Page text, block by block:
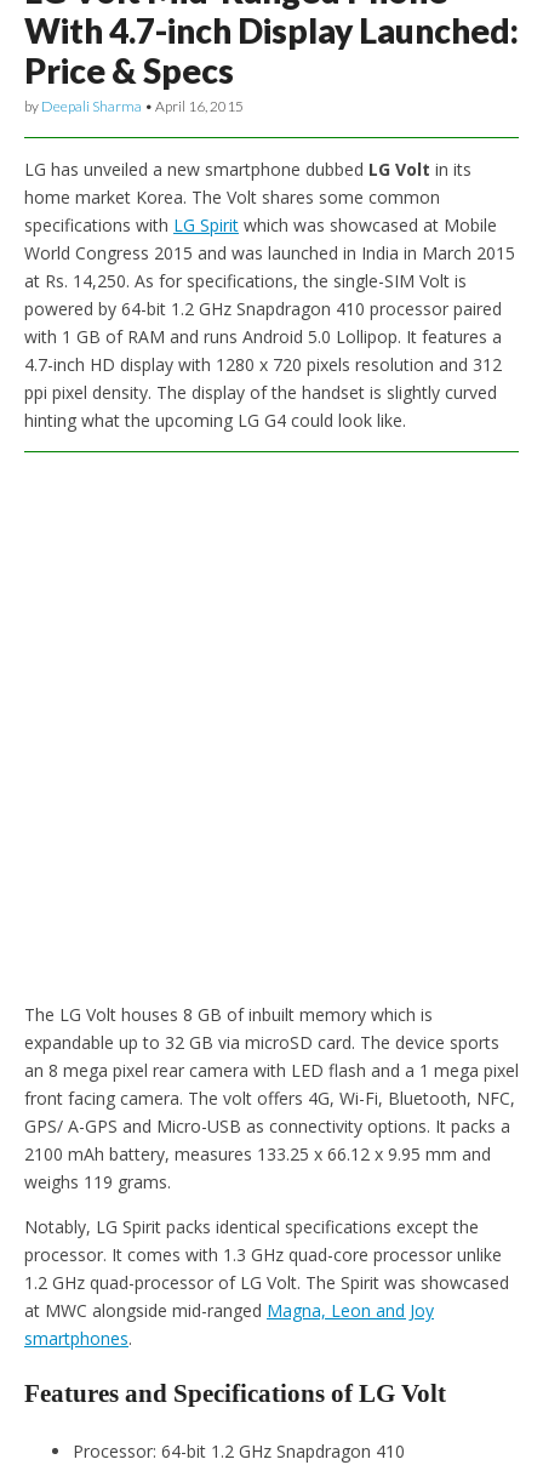
With 4.7-inch Display Launched:
Price & Specs
by Deepali Sharma • April 16, 2015
LG has unveiled a new smartphone dubbed LG Volt in its
home market Korea. The Volt shares some common
specifications with LG Spirit which was showcased at Mobile
World Congress 2015 and was launched in India in March 2015
at Rs. 14,250. As for specifications, the single-SIM Volt is
powered by 64-bit 1.2 GHz Snapdragon 410 processor paired
with 1 GB of RAM and runs Android 5.0 Lollipop. It features a
4.7-inch HD display with 1280 x 720 pixels resolution and 312
ppi pixel density. The display of the handset is slightly curved
hinting what the upcoming LG G4 could look like.
The LG Volt houses 8 GB of inbuilt memory which is
expandable up to 32 GB via microSD card. The device sports
an 8 mega pixel rear camera with LED flash and a 1 mega pixel
front facing camera. The volt offers 4G, Wi-Fi, Bluetooth, NFC,
GPS/ A-GPS and Micro-USB as connectivity options. It packs a
2100 mAh battery, measures 133.25 x 66.12 x 9.95 mm and
weighs 119 grams.
Notably, LG Spirit packs identical specifications except the
processor. It comes with 1.3 GHz quad-core processor unlike
1.2 GHz quad-processor of LG Volt. The Spirit was showcased
at MWC alongside mid-ranged Magna, Leon and Joy
smartphones.
Features and Specifications of LG Volt
Processor: 64-bit 1.2 GHz Snapdragon 410